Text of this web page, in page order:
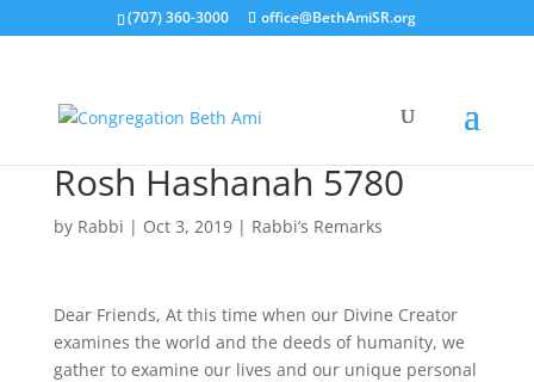
(707) 360-3000 office@BethAmiSR.org
Rosh Hashanah 5780
by Rabbi | Oct 3, 2019| Rabbi’s Remarks
Dear Friends, At this time when our Divine Creator
examines the world and the deeds of humanity, we
gather to examine our lives and our unique personal